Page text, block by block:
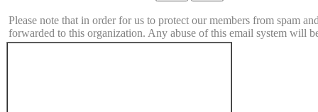
Please note that in order for us to protect our members from spam
forwarded to this organization. Any abuse of this email system will